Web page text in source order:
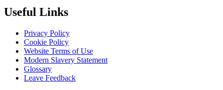
Useful Links
Privacy Policy
Cookie Policy
Website Terms of Use
Modern Slavery Statement
Glossary
Leave Feedback